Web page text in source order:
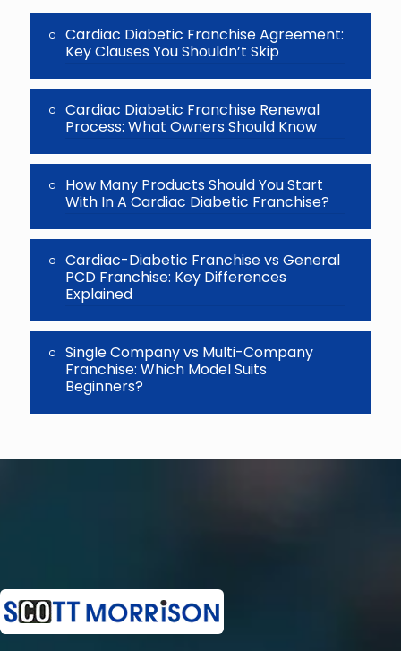
Cardiac Diabetic Franchise Agreement:
Key Clauses You Shouldn’t Skip
Cardiac Diabetic Franchise Renewal
Process: What Owners Should Know
How Many Products Should You Start
With In A Cardiac Diabetic Franchise?
Cardiac-Diabetic Franchise vs General
PCD Franchise: Key Differences
Explained
Single Company vs Multi-Company
Franchise: Which Model Suits
Beginners?